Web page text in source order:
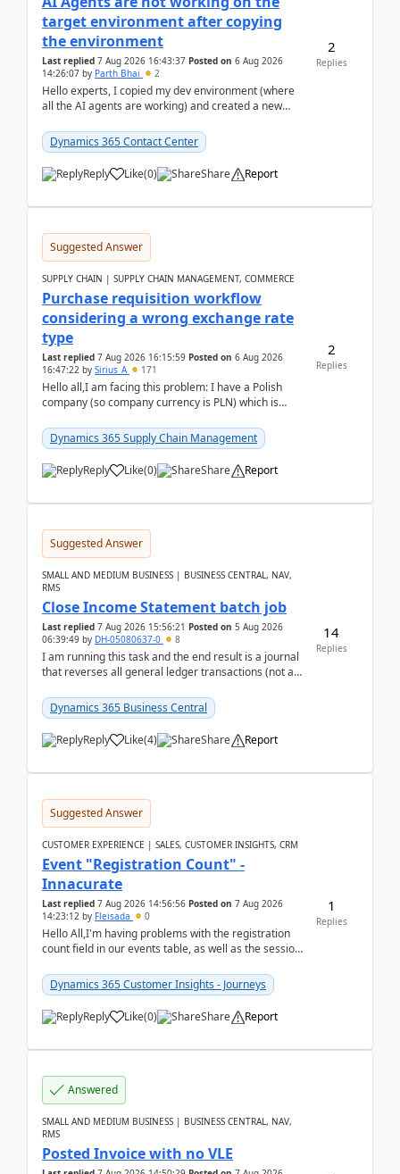
target environment after copying
the environment
Last replied 7 Aug 2026 16:43:37 Posted on 6 Aug 2026
14:26:07 by Parth Bhai 2
Hello experts, I copied my dev environment (where
all the AI agents are working) and created a new
Dynamics 365 Contact Center
Reply Like(0) Share Report
2
Replies
Suggested Answer
SUPPLY CHAIN | SUPPLY CHAIN MANAGEMENT, COMMERCE
Purchase requisition workflow
considering a wrong exchange rate
type
Last replied 7 Aug 2026 16:15:59 Posted on 6 Aug 2026
16:47:22 by Sirius_A 171
Hello all,I am facing this problem: I have a Polish
company (so company currency is PLN) which is
yo...Dynamics 365 Supply Chain Management
Reply Like(0) Share Report
2
Replies
Suggested Answer
SMALL AND MEDIUM BUSINESS | BUSINESS CENTRAL, NAV,
RMS
Close Income Statement batch job
Last replied 7 Aug 2026 15:56:21 Posted on 5 Aug 2026
06:39:49 by DH-05080637-0 8
I am running this task and the end result is a journal
that reverses all general ledger transactions (not as
Dynamics 365 Business Central
Reply Like(4) Share Report
14
Replies
Suggested Answer
CUSTOMER EXPERIENCE | SALES, CUSTOMER INSIGHTS, CRM
Event "Registration Count" -
Innacurate
Last replied 7 Aug 2026 14:56:56 Posted on 7 Aug 2026
14:23:12 by Fleisada 0
Hello All,I'm having problems with the registration
count field in our events table, as well as the session
Dynamics 365 Customer Insights - Journeys
Reply Like(0) Share Report
1
Replies
Answered
SMALL AND MEDIUM BUSINESS | BUSINESS CENTRAL, NAV,
RMS
Posted Invoice with no VLE